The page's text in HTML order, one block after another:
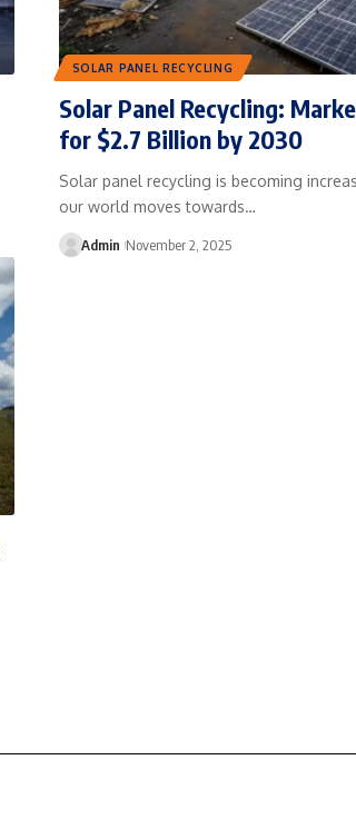
SOLAR PANEL RECYCLING
Solar Panel Recycling:
for $2.7 Billion by 2030
Solar panel recycling is becoming
our world moves towards…
Admin November 2, 2025